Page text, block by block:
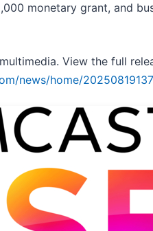
monetary grant, and
View the full
news/home/